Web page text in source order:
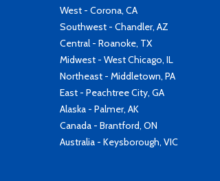
West - Corona, CA
Southwest - Chandler, AZ
Central - Roanoke, TX
Midwest - West Chicago, IL
Northeast - Middletown, PA
East - Peachtree City, GA
Alaska - Palmer, AK
Canada - Brantford, ON
Australia - Keysborough, VIC